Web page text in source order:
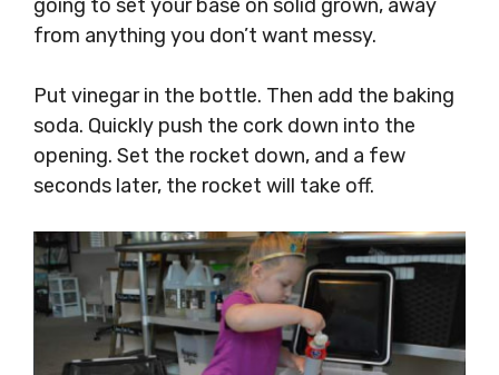
going to set your base on solid grown, away
from anything you don’t want messy.
Put vinegar in the bottle. Then add the baking
soda. Quickly push the cork down into the
opening. Set the rocket down, and a few
seconds later, the rocket will take off.